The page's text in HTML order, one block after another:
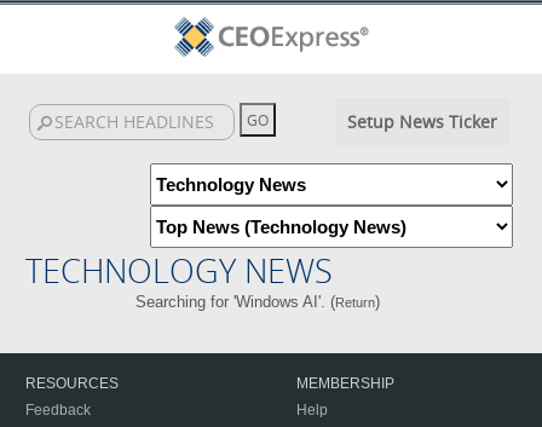
Setup News Ticker
TECHNOLOGY NEWS
Searching for 'Windows AI'. (Return)
RESOURCES
Feedback
MEMBERSHIP
Help